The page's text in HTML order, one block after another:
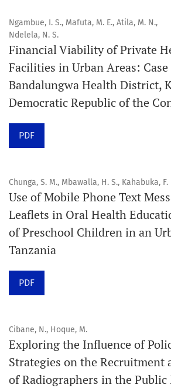
Publication model
Continuous publication.
Volume structure
Issue structure
is closed when it reaches 10 articles.
number of issues per year may vary
submission volume.
Schedule
acceptance and production
Statement here.
APC
Click hereto understand our APC
Ngambue, I. S., Mafuta, M. E., Atila, M. N.,
Ndelela, N. S.
Financial Viability of Private
Facilities in Urban Areas:
Bandalungwa Health District,
Democratic Republic of the
PDF
Chunga, S. M., Mbawalla, H. S., Kahabuka, F.
Use of Mobile Phone Text
Leaflets in Oral Health
of Preschool Children in an
Tanzania
PDF
Cibane, N., Hoque, M.
Exploring the Influence of
Strategies on the Recruitment
of Radiographers in the Public